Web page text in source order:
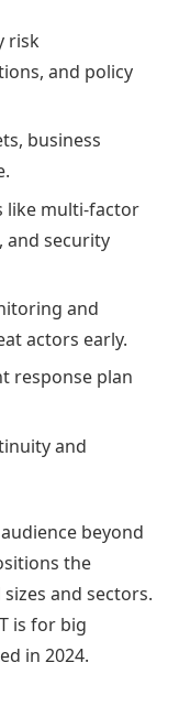
risk
and policy
business
like multi-factor
and security
and
actors early.
response plan
and
beyond
the
and sectors.
is for big
in 2024.